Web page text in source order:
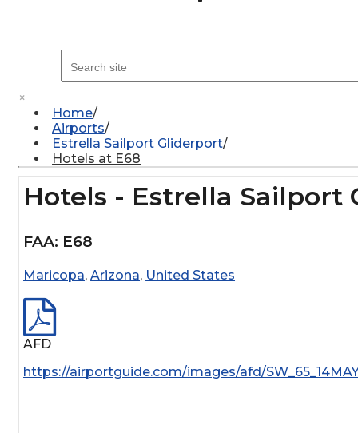
×
Home
Airports
Estrella Sailport Gliderport
Hotels at E68
Hotels - Estrella Sailport
FAA: E68
Maricopa,Arizona, United States
AFD
https://airportguide.com/images/afd/